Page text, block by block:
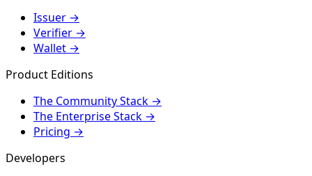
Issuer →
Verifier →
Wallet →
Product Editions
The Community Stack →
The Enterprise Stack →
Pricing →
Developers